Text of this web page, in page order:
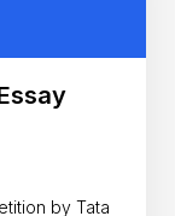
by Tata